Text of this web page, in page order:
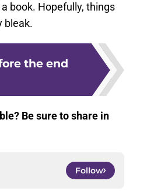
book. Hopefully, things
bleak.
the end
Be sure to share in
Follow